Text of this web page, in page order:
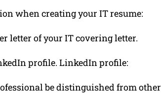
when creating your IT resume:
letter of your IT covering letter.
profile. LinkedIn profile:
be distinguished from other